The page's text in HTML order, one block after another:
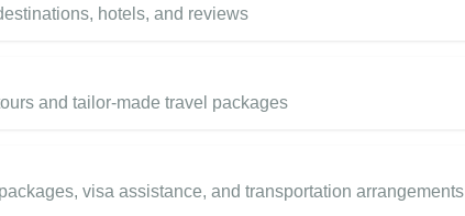
hotels, and reviews
and tailor-made travel packages
visa assistance, and transportation arrangements